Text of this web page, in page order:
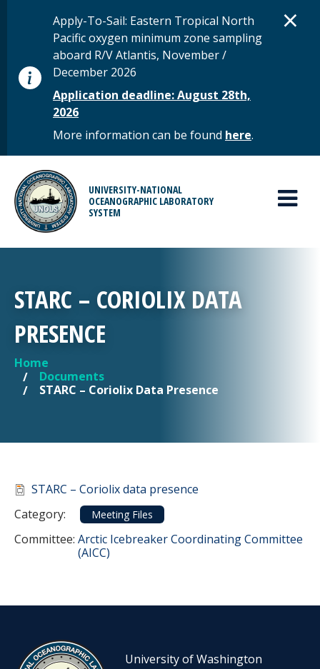
STATUS MESSAGE
Apply-To-Sail: Eastern Tropical North
Pacific oxygen minimum zone sampling
aboard R/V Atlantis, November /
December 2026
Application deadline: August 28th,
2026
More information can be found here.
×
UNIVERSITY-NATIONAL
OCEANOGRAPHIC LABORATORY
SYSTEM
MAIN MENU
STARC – CORIOLIX DATA
PRESENCE
YOU ARE HERE
Home
Documents
STARC – Coriolix Data Presence
Document
STARC – Coriolix data presence
Category:
Category
Meeting Files
Committee: Committee Reference
Arctic Icebreaker Coordinating Committee
(AICC)
University of Washington